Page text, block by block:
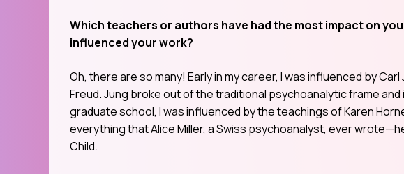
Which teachers or authors have had the most impact on
influenced your work?
Oh, there are so many! Early in my career, I was influenced by
Freud. Jung broke out of the traditional psychoanalytic frame
graduate school, I was influenced by the teachings of Karen
everything that Alice Miller, a Swiss psychoanalyst, ever
Child.